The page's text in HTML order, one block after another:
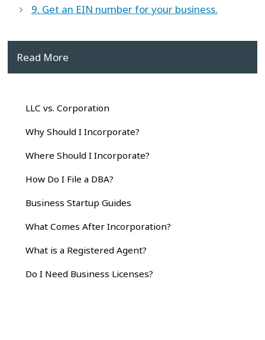
9. Get an EIN number for your business.
Read More
LLC vs. Corporation
Why Should I Incorporate?
Where Should I Incorporate?
How Do I File a DBA?
Business Startup Guides
What Comes After Incorporation?
What is a Registered Agent?
Do I Need Business Licenses?